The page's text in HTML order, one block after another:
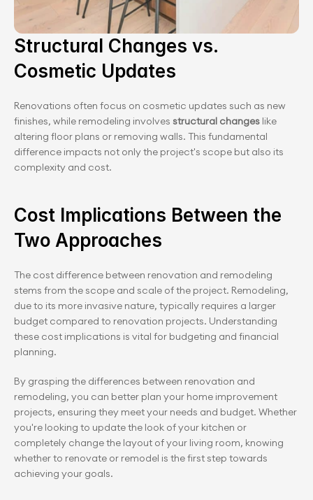
Structural Changes vs.
Cosmetic Updates
Renovations often focus on cosmetic updates such as new
finishes, while remodeling involves structural changes like
altering floor plans or removing walls. This fundamental
difference impacts not only the project's scope but also its
complexity and cost.
Cost Implications Between the
Two Approaches
The cost difference between renovation and remodeling
stems from the scope and scale of the project. Remodeling,
due to its more invasive nature, typically requires a larger
budget compared to renovation projects. Understanding
these cost implications is vital for budgeting and financial
planning.
By grasping the differences between renovation and
remodeling, you can better plan your home improvement
projects, ensuring they meet your needs and budget. Whether
you're looking to update the look of your kitchen or
completely change the layout of your living room, knowing
whether to renovate or remodel is the first step towards
achieving your goals.